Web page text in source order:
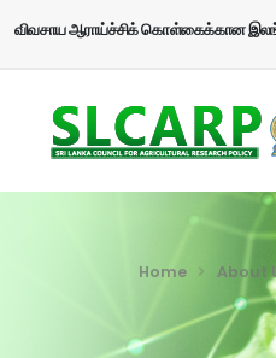
விவசாய ஆராய்ச்சிக் கொள்கைக்கான
Home About